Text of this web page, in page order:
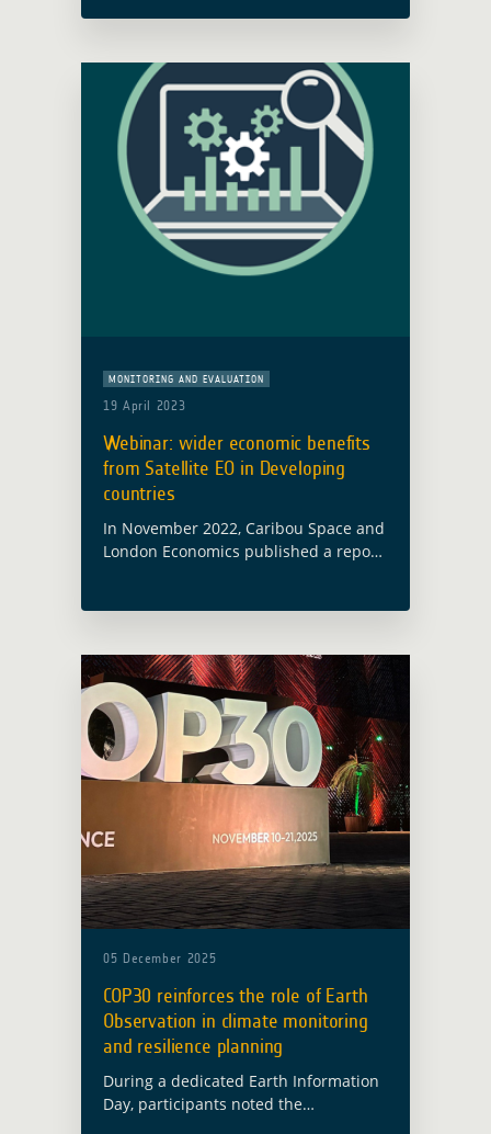
MONITORING AND EVALUATION
19 April 2023
Webinar: wider economic benefits
from Satellite EO in Developing
countries
In November 2022, Caribou Space and
London Economics published a report
Read more
05 December 2025
COP30 reinforces the role of Earth
Observation in climate monitoring
and resilience planning
During a dedicated Earth Information
Day, participants noted the